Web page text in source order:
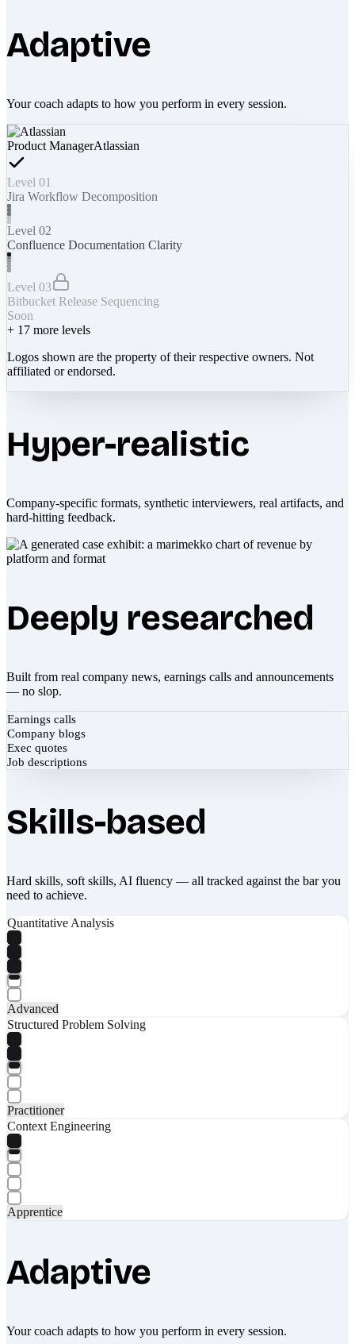
Adaptive
Your coach adapts to how you perform in every session.
Product ManagerAtlassian
Level 01
Jira Workflow Decomposition
Level 02
Confluence Documentation Clarity
Level 03
Bitbucket Release Sequencing
Soon
+ 17 more levels
Logos shown are the property of their respective owners. Not
affiliated or endorsed.
Hyper-realistic
Company-specific formats, synthetic interviewers, real artifacts, and
hard-hitting feedback.
Deeply researched
Built from real company news, earnings calls and announcements
— no slop.
Earnings calls
Company blogs
Exec quotes
Job descriptions
Skills-based
Hard skills, soft skills, AI fluency — all tracked against the bar you
need to achieve.
Quantitative Analysis
Advanced
Structured Problem Solving
Practitioner
Context Engineering
Apprentice
Adaptive
Your coach adapts to how you perform in every session.